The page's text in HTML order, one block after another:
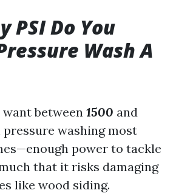
PSI Do You
Wash A
between 1500 and
pressure washing most
power to tackle
that it risks damaging
like wood siding.